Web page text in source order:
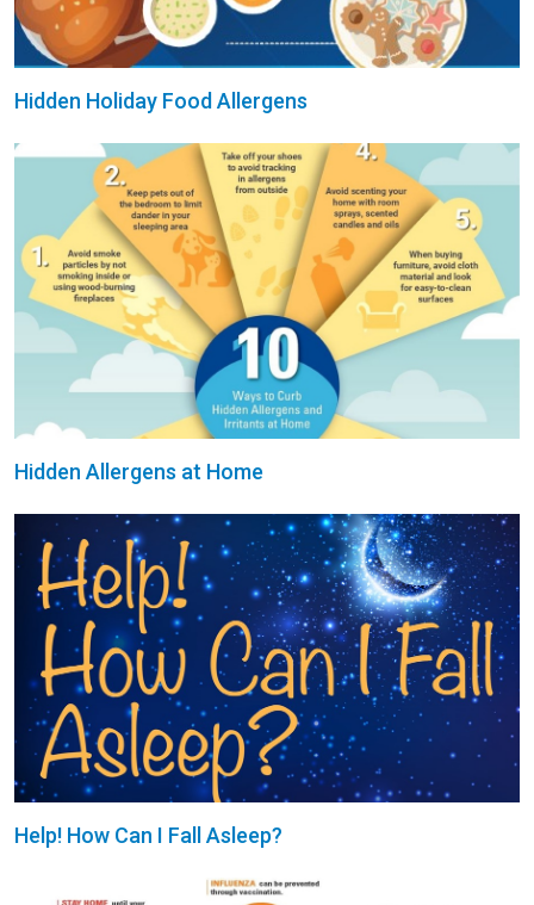
Hidden Holiday Food Allergens
Hidden Allergens at Home
Help! How Can I Fall Asleep?